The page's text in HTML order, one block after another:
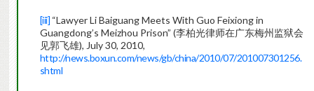
[iii] “Lawyer Li Baiguang Meets With Guo Feixiong in
Guangdong’s Meizhou Prison” (李柏光律师在广东梅州监狱会
见郭飞雄), July 30, 2010,
http://news.boxun.com/news/gb/china/2010/07/201007301256.
shtml